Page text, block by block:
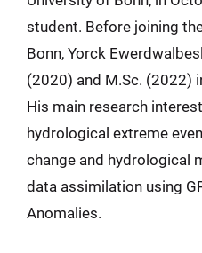
student. Before joining
Bonn, Yorck
(2020) and M.Sc. (2022)
His main research
hydrological extreme
change and hydrological
data assimilation using
Anomalies.